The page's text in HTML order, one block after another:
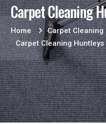
Carpet Cleaning
Home
Carpet
Carpet Cleaning Huntleys